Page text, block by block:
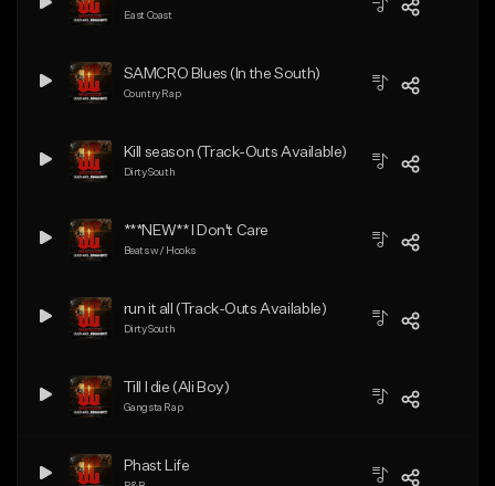
East Coast
SAMCRO Blues (In the South)
Country Rap
Kill season (Track-Outs Available)
Dirty South
***NEW** I Don't Care
Beats w/ Hooks
run it all (Track-Outs Available)
Dirty South
Till I die (Ali Boy)
Gangsta Rap
Phast Life